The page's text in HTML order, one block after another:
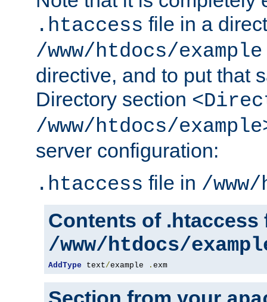
.htaccess file in a
/www/htdocs/example
directive, and to put that
Directory section
/www/htdocs/
server configuration:
.htaccess file in /
Contents of .htaccess
/www/htdocs/
AddType text/example . exm